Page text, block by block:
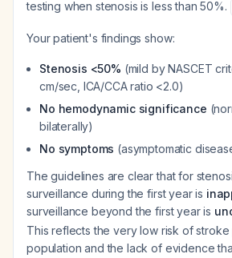
testing when stenosis is less than 50%.
Your patient's findings show:
Stenosis <50% (mild by NASCET
cm/sec, ICA/CCA ratio <2.0)
No hemodynamic significance
bilaterally)
No symptoms (asymptomatic
The guidelines are clear that for
surveillance during the first year is
surveillance beyond the first year is
This reflects the very low risk of stroke
population and the lack of evidence